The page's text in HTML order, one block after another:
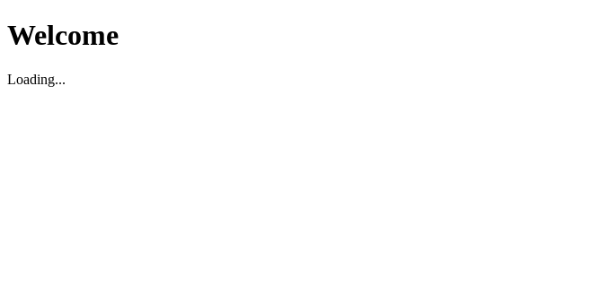
Welcome
Loading...